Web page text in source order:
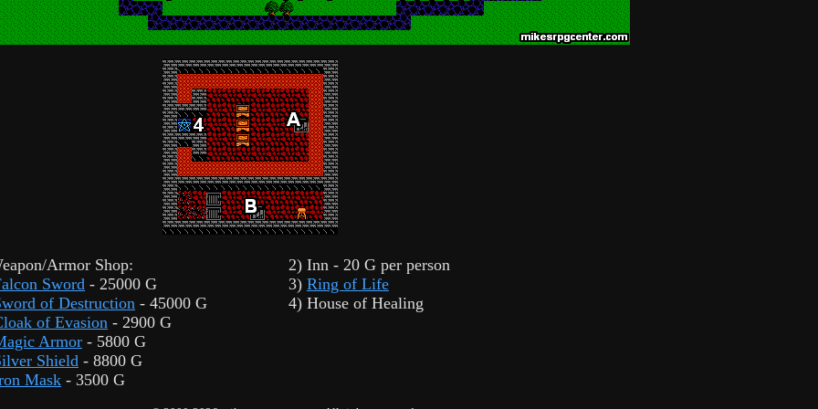
Armor Shop:
Sword - 25000 G
of Destruction - 45000 G
of Evasion - 2900 G
Armor - 5800 G
Shield - 8800 G
Mask - 3500 G
2) Inn - 20 G per person
3) Ring of Life
4) House of Healing